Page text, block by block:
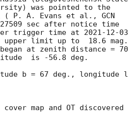
was pointed to the
( P. A. Evans et al., GCN
sec after notice time
trigger time at 2021-12-03
upper limit up to  18.6 mag.
at zenith distance = 70
is -56.8 deg.
b = 67 deg., longitude l
map and OT discovered